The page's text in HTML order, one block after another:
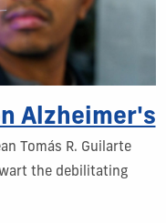
Alzheimer's
Tomás R. Guilarte
the debilitating